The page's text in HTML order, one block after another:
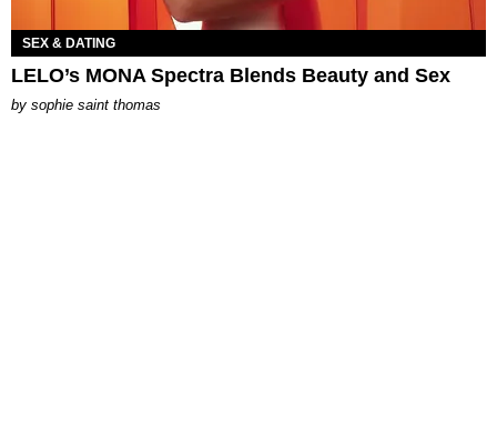
SEX & DATING
LELO’s MONA Spectra Blends Beauty and Sex
by sophie saint thomas